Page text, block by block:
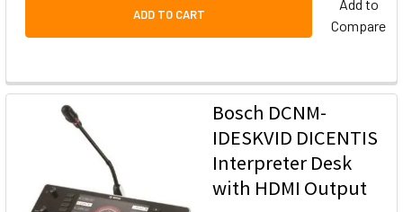
ADD TO CART
Add to
Compare
Bosch DCNM-
IDESKVID DICENTIS
Interpreter Desk
with HDMI Output